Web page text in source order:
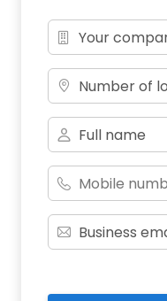
Number of